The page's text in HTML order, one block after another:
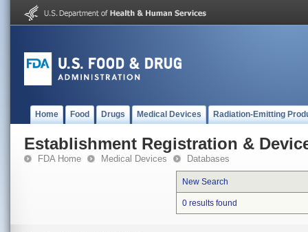
Home Food Drugs Medical Devices Radiation-Emitting
Establishment Registration &
FDA Home Medical Devices Databases
New Search
0 results found